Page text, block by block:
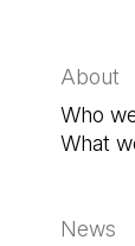
About
Who
What
News